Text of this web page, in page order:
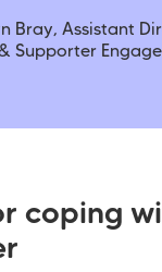
Bray, Assistant
Supporter
coping